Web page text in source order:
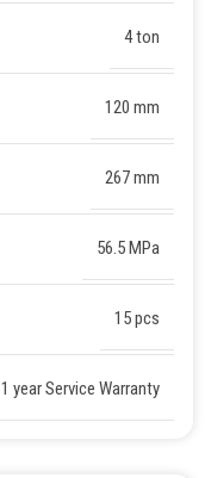
4 ton
120 mm
267 mm
56.5 MPa
15 pcs
1 year Service Warranty